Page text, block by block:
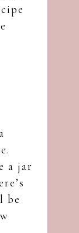
a jar
be